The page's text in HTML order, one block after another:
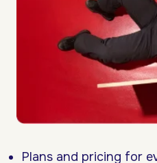
Plans and pricing for